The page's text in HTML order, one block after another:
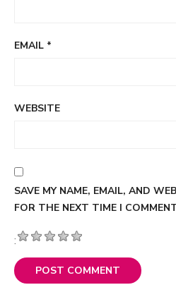
EMAIL *
WEBSITE
SAVE MY NAME, EMAIL, AND
FOR THE NEXT TIME I
: